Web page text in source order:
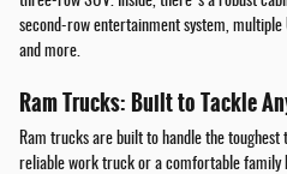
second-row entertainment system,
and more.
Ram Trucks: Built to Tackle
Ram trucks are built to handle the toughest
reliable work truck or a comfortable family